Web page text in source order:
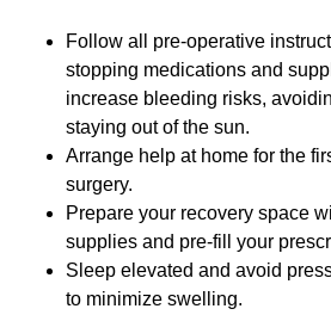
Follow all pre-operative
stopping medications and
increase bleeding risks,
staying out of the sun.
Arrange help at home for the
surgery.
Prepare your recovery space
supplies and pre-fill your
Sleep elevated and avoid
to minimize swelling.